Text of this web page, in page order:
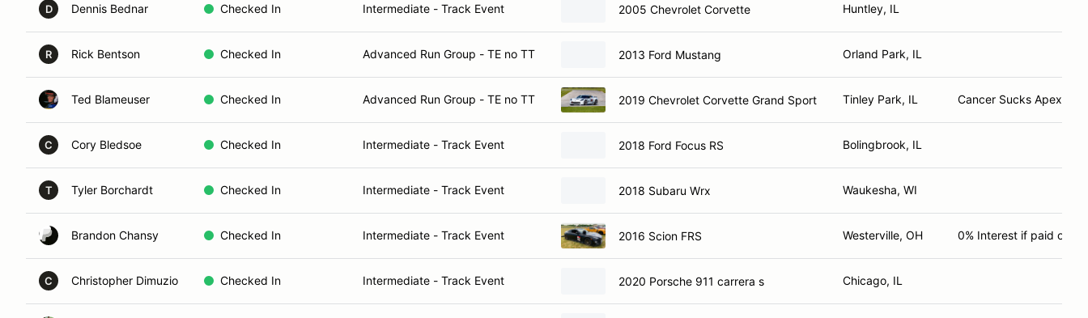
D Dennis Bednar Checked In Intermediate - Track Event 2005 Chevrolet Corvette Huntley, IL
R Rick Bentson Checked In Advanced Run Group - TE no TT 2013 Ford Mustang Orland Park, IL
Ted Blameuser Checked In Advanced Run Group - TE no TT 2019 Chevrolet Corvette Grand Sport Tinley Park, IL Cancer Sucks Apex
C Cory Bledsoe Checked In Intermediate - Track Event 2018 Ford Focus RS Bolingbrook, IL
T Tyler Borchardt Checked In Intermediate - Track Event 2018 Subaru Wrx Waukesha, WI
Brandon Chansy Checked In Intermediate - Track Event 2016 Scion FRS Westerville, OH 0% Interest if paid off in
C Christopher Dimuzio Checked In Intermediate - Track Event 2020 Porsche 911 carrera s Chicago, IL